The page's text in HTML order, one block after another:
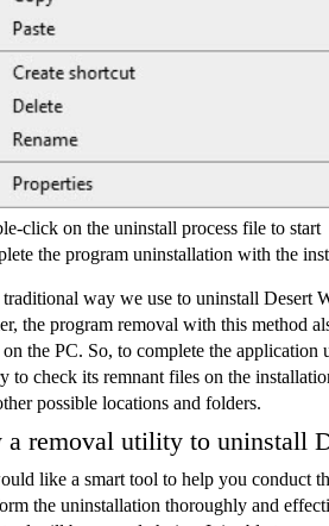
click on the uninstall process file to start
the program uninstallation with the
way we use to uninstall Desert
the program removal with this method
the PC. So, to complete the application
to check its remnant files on the
possible locations and folders.
removal utility to uninstall
like a smart tool to help you conduct
the uninstallation thoroughly and